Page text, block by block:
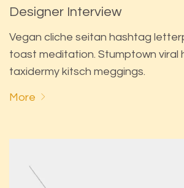
Designer Interview
Vegan cliche seitan hashtag
toast meditation. Stumptown viral
taxidermy kitsch meggings.
More